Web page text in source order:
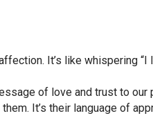
It’s like whispering “I
of love and trust to our
It’s their language of